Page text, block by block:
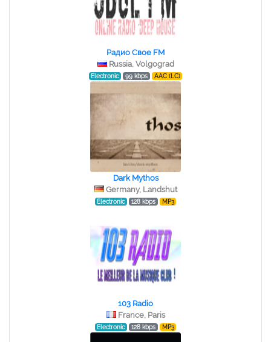
Радио Свое FM
Russia, Volgograd
Electronic 99 kbps AAC (LC)
Dark Mythos
Germany, Landshut
Electronic 128 kbps MP3
103 Radio
France, Paris
Electronic 128 kbps MP3